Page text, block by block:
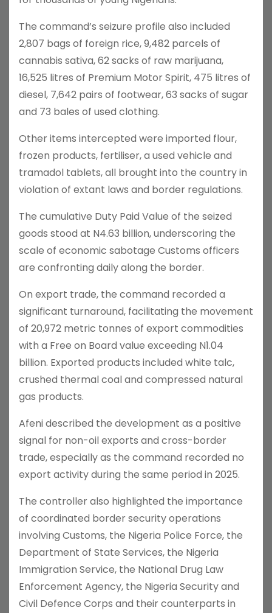
The command’s seizure profile also included
2,807 bags of foreign rice, 9,482 parcels of
cannabis sativa, 62 sacks of raw marijuana,
16,525 litres of Premium Motor Spirit, 475 litres of
diesel, 7,642 pairs of footwear, 63 sacks of sugar
and 73 bales of used clothing.
Other items intercepted were imported flour,
frozen products, fertiliser, a used vehicle and
tramadol tablets, all brought into the country in
violation of extant laws and border regulations.
The cumulative Duty Paid Value of the seized
goods stood at N4.63 billion, underscoring the
scale of economic sabotage Customs officers
are confronting daily along the border.
On export trade, the command recorded a
significant turnaround, facilitating the movement
of 20,972 metric tonnes of export commodities
with a Free on Board value exceeding N1.04
billion. Exported products included white talc,
crushed thermal coal and compressed natural
gas products.
Afeni described the development as a positive
signal for non-oil exports and cross-border
trade, especially as the command recorded no
export activity during the same period in 2025.
The controller also highlighted the importance
of coordinated border security operations
involving Customs, the Nigeria Police Force, the
Department of State Services, the Nigeria
Immigration Service, the National Drug Law
Enforcement Agency, the Nigeria Security and
Civil Defence Corps and their counterparts in